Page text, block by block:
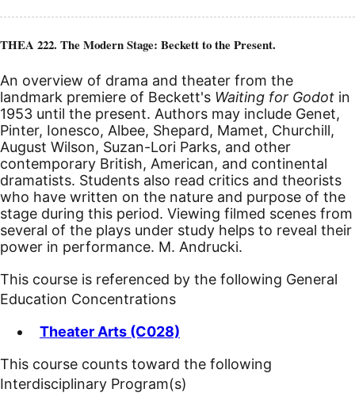
THEA 222. The Modern Stage: Beckett to the Present.
An overview of drama and theater from the
landmark premiere of Beckett's Waiting for Godot in
1953 until the present. Authors may include Genet,
Pinter, Ionesco, Albee, Shepard, Mamet, Churchill,
August Wilson, Suzan-Lori Parks, and other
contemporary British, American, and continental
dramatists. Students also read critics and theorists
who have written on the nature and purpose of the
stage during this period. Viewing filmed scenes from
several of the plays under study helps to reveal their
power in performance. M. Andrucki.
This course is referenced by the following General
Education Concentrations
Theater Arts (C028)
This course counts toward the following
Interdisciplinary Program(s)